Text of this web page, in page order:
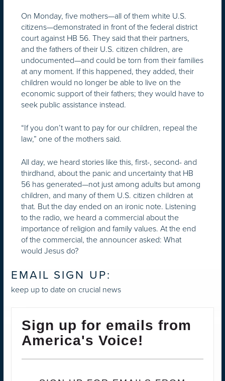
On Monday, five mothers—all of them white U.S.
citizens—demonstrated in front of the federal district
court against HB 56. They said that their partners,
and the fathers of their U.S. citizen children, are
undocumented—and could be torn from their families
at any moment. If this happened, they added, their
children would no longer be able to live on the
economic support of their fathers; they would have to
seek public assistance instead.
“If you don’t want to pay for our children, repeal the
law,” one of the mothers said.
All day, we heard stories like this, first-, second- and
thirdhand, about the panic and uncertainty that HB
56 has generated—not just among adults but among
children, and many of them U.S. citizen children at
that. But the day ended on an ironic note. Listening
to the radio, we heard a commercial about the
importance of religion and family values. At the end
of the commercial, the announcer asked: What
would Jesus do?
EMAIL SIGN UP:
keep up to date on crucial news
Sign up for emails from
America's Voice!